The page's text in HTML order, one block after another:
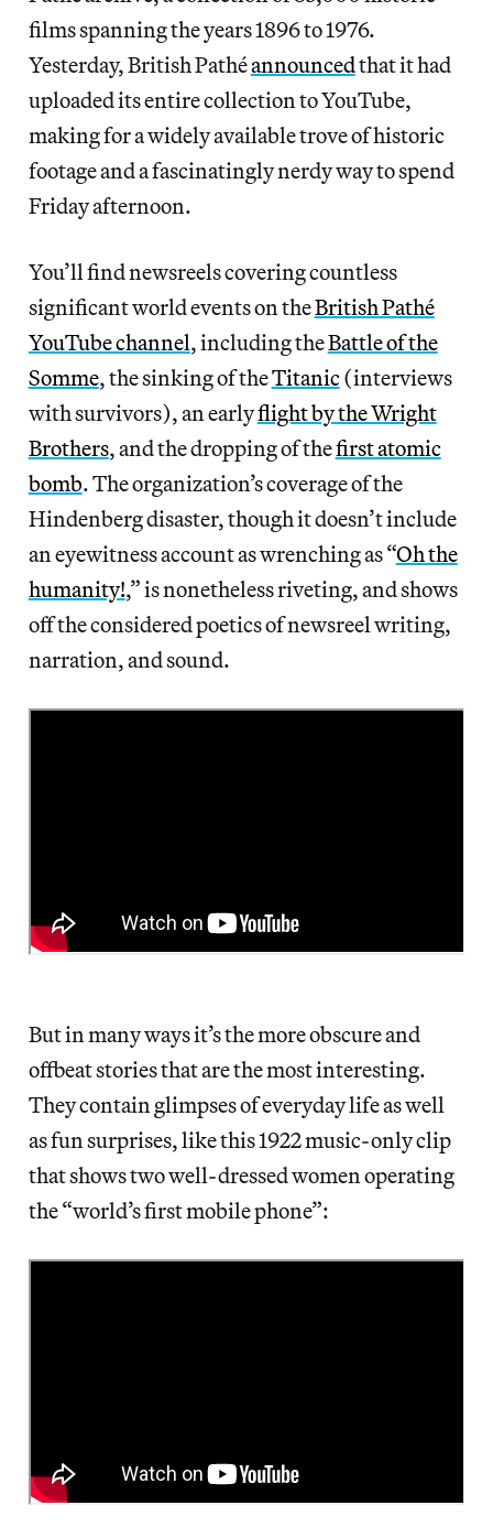
films spanning the years 1896 to 1976.
Yesterday, British Pathéannouncedthat it had
uploaded its entire collection to YouTube,
making for a widely available trove of historic
footage and a fascinatingly nerdy way to spend
Friday afternoon.
You’ll find newsreels covering countless
significant world events on theBritish Pathé
YouTube channel, including theBattle of the
Somme, the sinking of theTitanic(interviews
with survivors), an earlyflight by the Wright
Brothers, and the dropping of thefirst atomic
bomb. The organization’s coverage of the
Hindenberg disaster, though it doesn’t include
an eyewitness account as wrenching as “Oh the
humanity!,” is nonetheless riveting, and shows
off the considered poetics of newsreel writing,
narration, and sound.
But in many ways it’s the more obscure and
offbeat stories that are the most interesting.
They contain glimpses of everyday life as well
as fun surprises, like this 1922 music-only clip
that shows two well-dressed women operating
the “world’s first mobile phone”: